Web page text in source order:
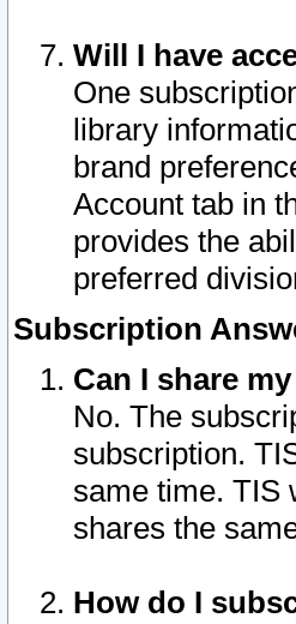
Will I have
One
library
brand
Account tab in
provides the
preferred
Subscription
Can I share
No. The
subscription.
same time. TIS
shares the
How do I